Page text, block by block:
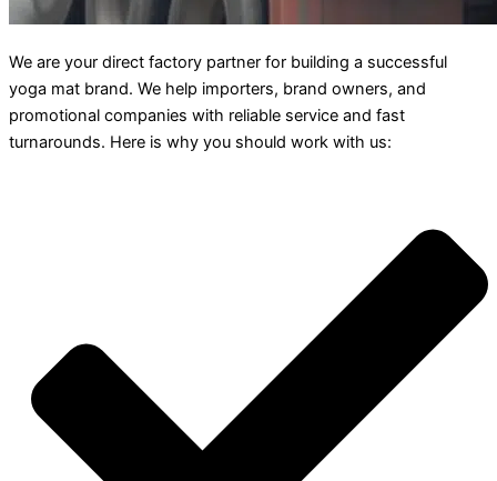
We are your direct factory partner for building a successful
yoga mat brand. We help importers, brand owners, and
promotional companies with reliable service and fast
turnarounds. Here is why you should work with us: